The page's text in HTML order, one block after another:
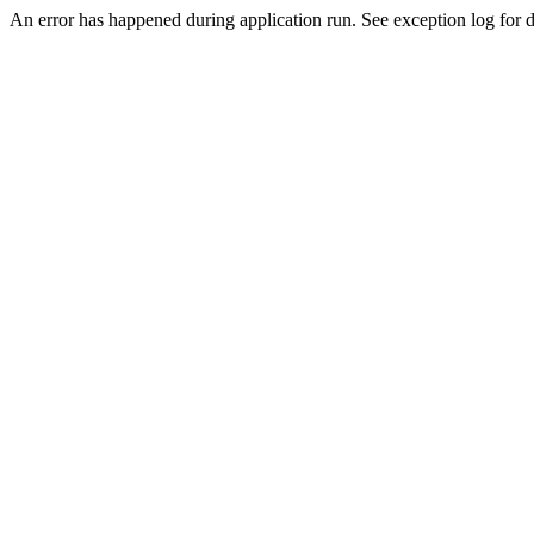
An error has happened during application run. See exception log for